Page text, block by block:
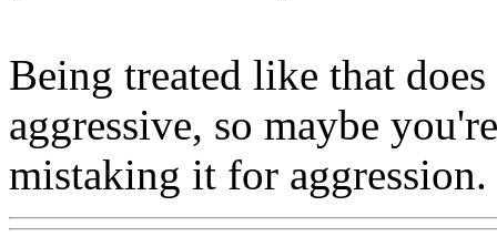
Being treated like that
aggressive, so maybe
mistaking it for aggression.